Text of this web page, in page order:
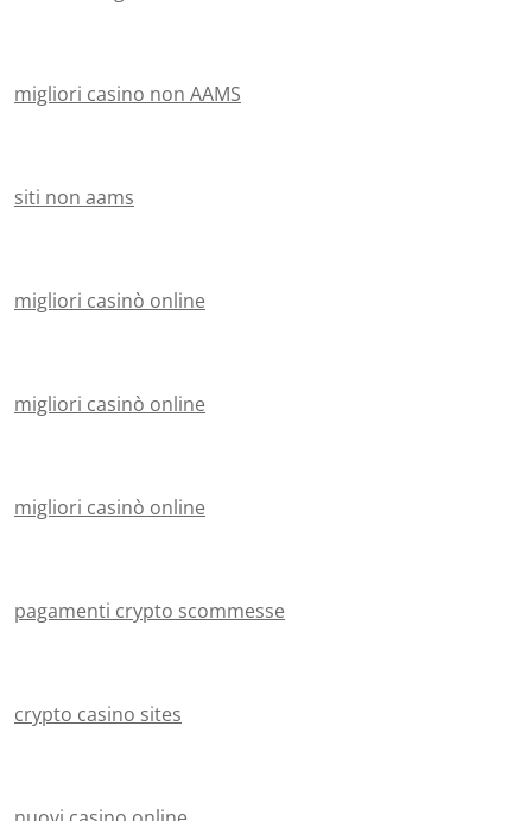
migliori casino non AAMS
siti non aams
migliori casinò online
migliori casinò online
migliori casinò online
pagamenti crypto scommesse
crypto casino sites